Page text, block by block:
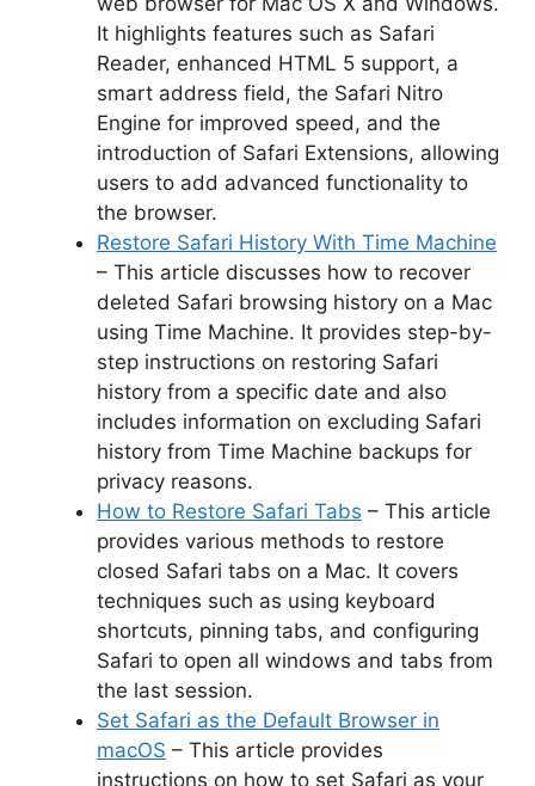
It highlights features such as Safari
Reader, enhanced HTML 5 support, a
smart address field, the Safari Nitro
Engine for improved speed, and the
introduction of Safari Extensions, allowing
users to add advanced functionality to
the browser.
Restore Safari History With Time Machine
– This article discusses how to recover
deleted Safari browsing history on a Mac
using Time Machine. It provides step-by-
step instructions on restoring Safari
history from a specific date and also
includes information on excluding Safari
history from Time Machine backups for
privacy reasons.
How to Restore Safari Tabs – This article
provides various methods to restore
closed Safari tabs on a Mac. It covers
techniques such as using keyboard
shortcuts, pinning tabs, and configuring
Safari to open all windows and tabs from
the last session.
Set Safari as the Default Browser in
macOS – This article provides
instructions on how to set Safari as your